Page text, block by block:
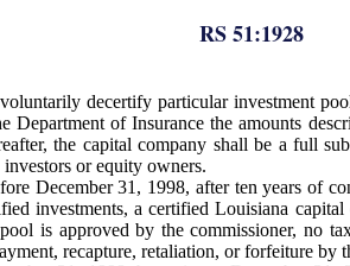
RS 51:1928
decertify particular investment
Department of Insurance the amounts
the capital company shall be a full
or equity owners.
December 31, 1998, after ten years of
investments, a certified Louisiana
is approved by the commissioner, no
recapture, retaliation, or forfeiture by